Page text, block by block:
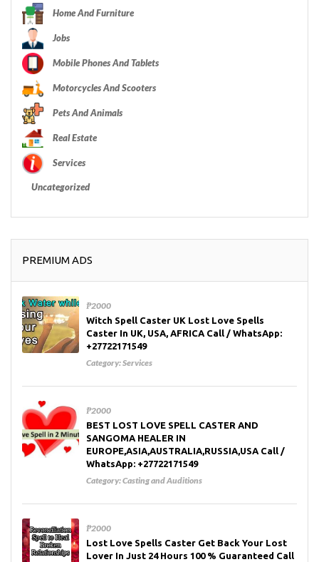
Home And Furniture
Jobs
Mobile Phones And Tablets
Motorcycles And Scooters
Pets And Animals
Real Estate
Services
Uncategorized
PREMIUM ADS
₱2000
Witch Spell Caster UK Lost Love Spells
Caster In UK, USA, AFRICA Call / WhatsApp:
+27722171549
Category:Services
₱2000
BEST LOST LOVE SPELL CASTER AND
SANGOMA HEALER IN
EUROPE,ASIA,AUSTRALIA,RUSSIA,USA Call /
WhatsApp: +27722171549
Category:Casting and Auditions
₱2000
Lost Love Spells Caster Get Back Your Lost
Lover In Just 24 Hours 100 % Guaranteed Call